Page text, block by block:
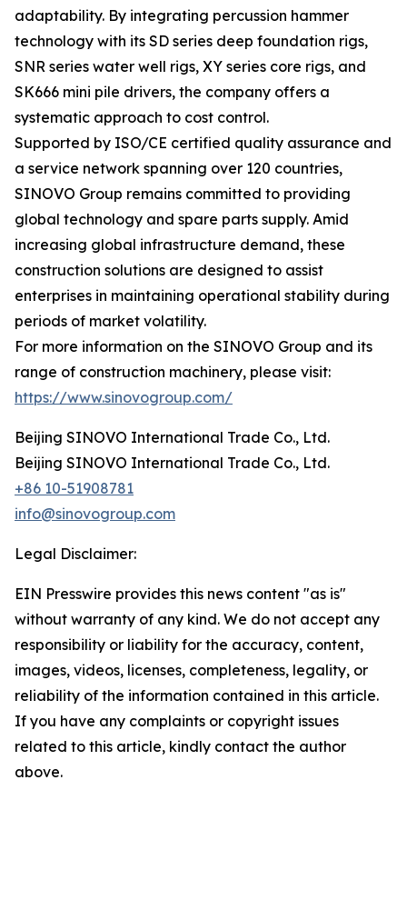
adaptability. By integrating percussion hammer
technology with its SD series deep foundation rigs,
SNR series water well rigs, XY series core rigs, and
SK666 mini pile drivers, the company offers a
systematic approach to cost control.
Supported by ISO/CE certified quality assurance and
a service network spanning over 120 countries,
SINOVO Group remains committed to providing
global technology and spare parts supply. Amid
increasing global infrastructure demand, these
construction solutions are designed to assist
enterprises in maintaining operational stability during
periods of market volatility.
For more information on the SINOVO Group and its
range of construction machinery, please visit:
https://www.sinovogroup.com/
Beijing SINOVO International Trade Co., Ltd.
Beijing SINOVO International Trade Co., Ltd.
+86 10-51908781
info@sinovogroup.com
Legal Disclaimer:
EIN Presswire provides this news content "as is"
without warranty of any kind. We do not accept any
responsibility or liability for the accuracy, content,
images, videos, licenses, completeness, legality, or
reliability of the information contained in this article.
If you have any complaints or copyright issues
related to this article, kindly contact the author
above.